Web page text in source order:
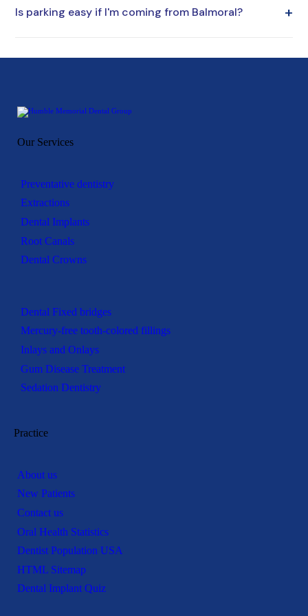
around school and work hours. Our location and flexible
Is parking easy if I'm coming from Balmoral? +
Our Services
Preventative dentistry
Extractions
Dental Implants
Root Canals
Dental Crowns
Dental Fixed bridges
Mercury-free tooth-colored fillings
Inlays and Onlays
Gum Disease Treatment
Sedation Dentistry
Practice
About us
New Patients
Contact us
Oral Health Statistics
Dentist Population USA
HTML Sitemap
Dental Implant Quiz